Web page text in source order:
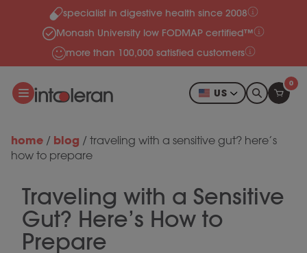
Skip to contentspecialist in digestive health since 2008
Monash University low FODMAP certified™
more than 100,000 satisfied customers
US
0
home / blog / traveling with a sensitive gut? here’s
how to prepare
Traveling with a Sensitive
Gut? Here’s How to
Prepare